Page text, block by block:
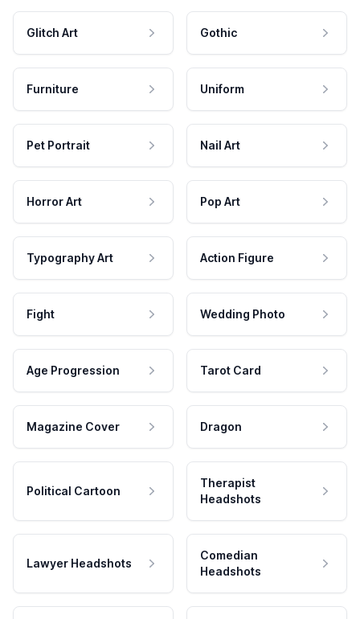
Glitch Art Gothic
Furniture Uniform
Pet Portrait Nail Art
Horror Art Pop Art
Typography Art Action Figure
Fight Wedding Photo
Age Progression Tarot Card
Magazine Cover Dragon
Political Cartoon
Therapist
Headshots
Lawyer Headshots
Comedian
Headshots